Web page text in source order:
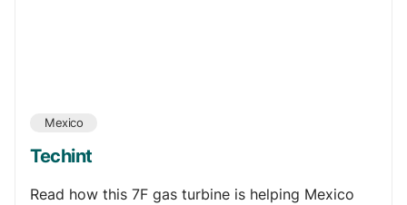
Mexico
Techint
Read how this 7F gas turbine is helping Mexico